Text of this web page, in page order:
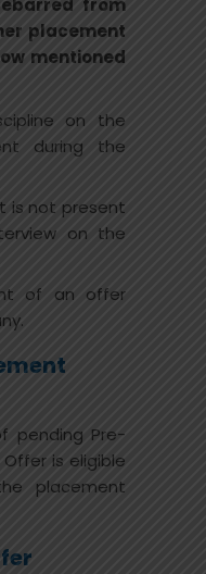
from
placement
mentioned
on the
during the
is not present
on the
of an offer
pending Pre-
is eligible
placement